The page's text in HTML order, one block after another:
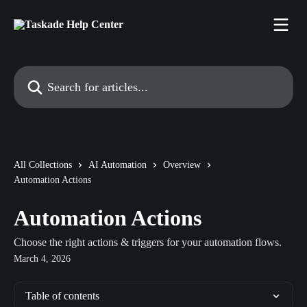
Search for articles...
All Collections AI Automation
Overview
Automation Actions
Automation Actions
Choose the right actions & triggers for your automation flows.
March 4, 2026
Table of contents